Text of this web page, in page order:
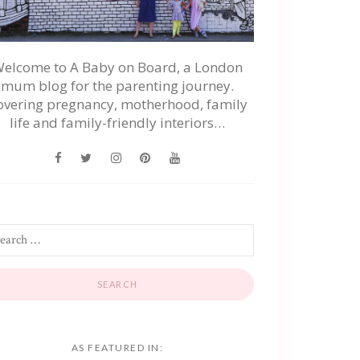
to A Baby on Board, a London
mum blog for the parenting journey.
pregnancy, motherhood, family
life and family-friendly interiors…
AS FEATURED IN: